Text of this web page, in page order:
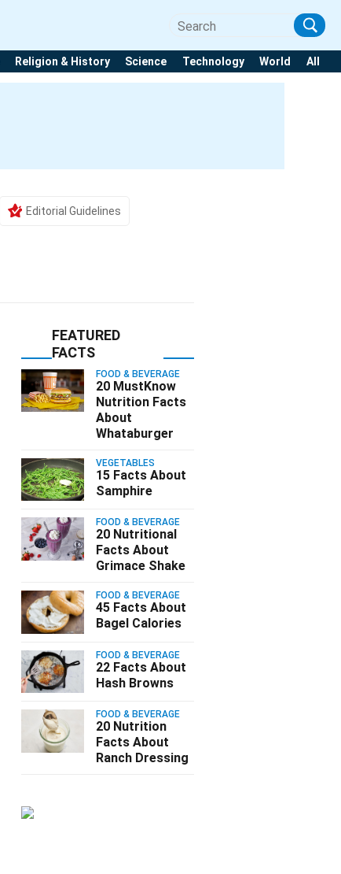
Religion & History Science Technology World All
Editorial Guidelines
FEATURED
FACTS
FOOD & BEVERAGE
20 MustKnow
Nutrition Facts
About
Whataburger
VEGETABLES
15 Facts About
Samphire
FOOD & BEVERAGE
20 Nutritional
Facts About
Grimace Shake
FOOD & BEVERAGE
45 Facts About
Bagel Calories
FOOD & BEVERAGE
22 Facts About
Hash Browns
FOOD & BEVERAGE
20 Nutrition
Facts About
Ranch Dressing